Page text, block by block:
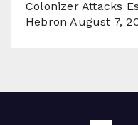
Colonizer Attacks
Hebron August 7,